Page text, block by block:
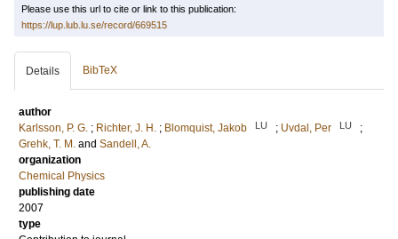
Please use this url to cite or link to this publication:
https://lup.lub.lu.se/record/669515
Details BibTeX
author
Karlsson, P. G. ; Richter, J. H. ; Blomquist, Jakob LU ; Uvdal, Per LU
;
Grehk, T. M. and Sandell, A.
organization
Chemical Physics
publishing date
2007
type